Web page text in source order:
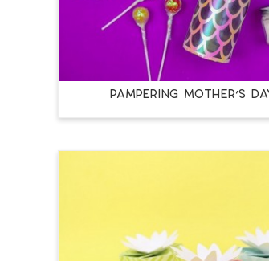
PAMPERING MOTHER’S